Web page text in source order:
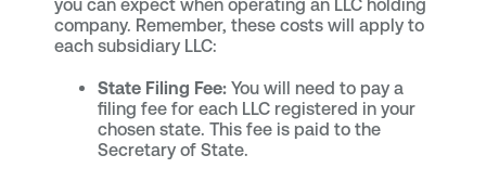
you can expect when operating an LLC holding
company. Remember, these costs will apply to
each subsidiary LLC:
State Filing Fee: You will need to pay a
filing fee for each LLC registered in your
chosen state. This fee is paid to the
Secretary of State.